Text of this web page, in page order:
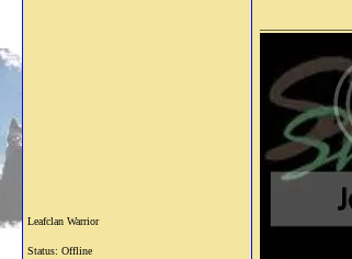
Leafclan Warrior
Status: Offline